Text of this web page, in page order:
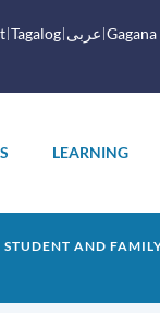
Tagalog عربى
LEARNING
STUDENT AND